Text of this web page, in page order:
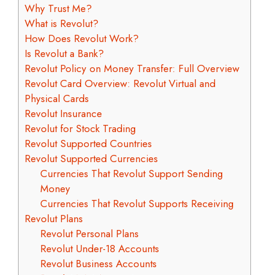
Why Trust Me?
What is Revolut?
How Does Revolut Work?
Is Revolut a Bank?
Revolut Policy on Money Transfer: Full Overview
Revolut Card Overview: Revolut Virtual and
Physical Cards
Revolut Insurance
Revolut for Stock Trading
Revolut Supported Countries
Revolut Supported Currencies
Currencies That Revolut Support Sending
Money
Currencies That Revolut Supports Receiving
Revolut Plans
Revolut Personal Plans
Revolut Under-18 Accounts
Revolut Business Accounts